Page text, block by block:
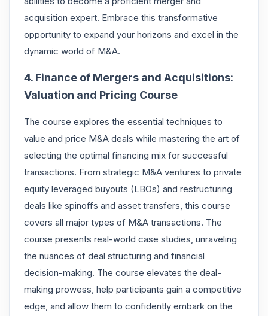
acquisition expert. Embrace this transformative
opportunity to expand your horizons and excel in the
dynamic world of M&A.
4. Finance of Mergers and Acquisitions:
Valuation and Pricing Course
The course explores the essential techniques to
value and price M&A deals while mastering the art of
selecting the optimal financing mix for successful
transactions. From strategic M&A ventures to private
equity leveraged buyouts (LBOs) and restructuring
deals like spinoffs and asset transfers, this course
covers all major types of M&A transactions. The
course presents real-world case studies, unraveling
the nuances of deal structuring and financial
decision-making. The course elevates the deal-
making prowess, help participants gain a competitive
edge, and allow them to confidently embark on the